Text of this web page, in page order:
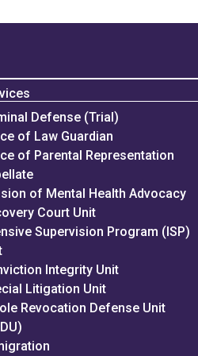
Defense (Trial)
of Law Guardian
of Parental Representation
of Mental Health Advocacy
Court Unit
Supervision Program (ISP)
Integrity Unit
Litigation Unit
Revocation Defense Unit